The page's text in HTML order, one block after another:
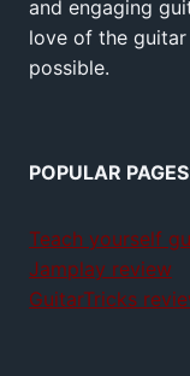
and engaging
love of the
possible.
POPULAR PAGES
Teach yourself
Jamplay review
GuitarTricks